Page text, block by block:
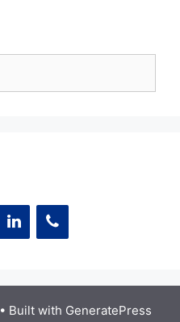
• Built with GeneratePress